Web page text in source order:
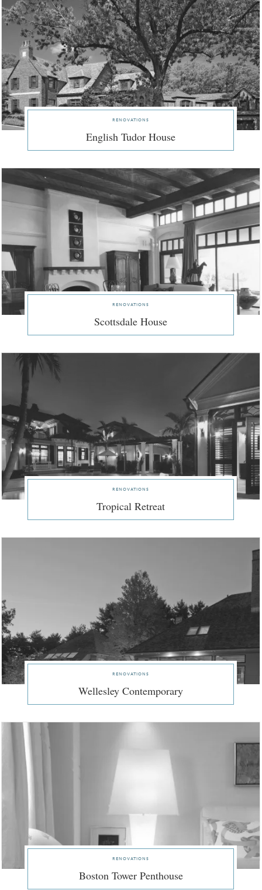
renovations
English Tudor House
renovations
Scottsdale House
renovations
Tropical Retreat
renovations
Wellesley Contemporary
renovations
Boston Tower Penthouse